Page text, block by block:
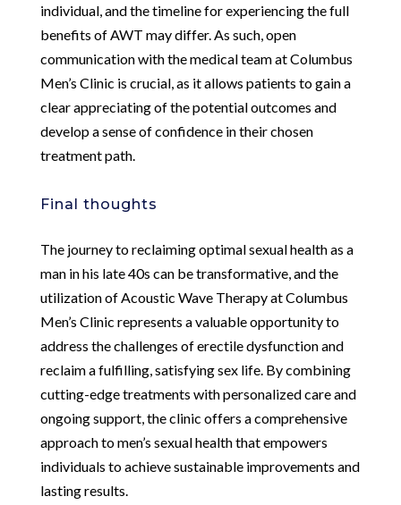
individual, and the timeline for experiencing the full
benefits of AWT may differ. As such, open
communication with the medical team at Columbus
Men’s Clinic is crucial, as it allows patients to gain a
clear appreciating of the potential outcomes and
develop a sense of confidence in their chosen
treatment path.
Final thoughts
The journey to reclaiming optimal sexual health as a
man in his late 40s can be transformative, and the
utilization of Acoustic Wave Therapy at Columbus
Men’s Clinic represents a valuable opportunity to
address the challenges of erectile dysfunction and
reclaim a fulfilling, satisfying sex life. By combining
cutting-edge treatments with personalized care and
ongoing support, the clinic offers a comprehensive
approach to men’s sexual health that empowers
individuals to achieve sustainable improvements and
lasting results.